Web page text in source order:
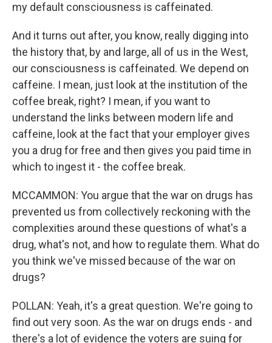
my default consciousness is caffeinated.
And it turns out after, you know, really digging into
the history that, by and large, all of us in the West,
our consciousness is caffeinated. We depend on
caffeine. I mean, just look at the institution of the
coffee break, right? I mean, if you want to
understand the links between modern life and
caffeine, look at the fact that your employer gives
you a drug for free and then gives you paid time in
which to ingest it - the coffee break.
MCCAMMON: You argue that the war on drugs has
prevented us from collectively reckoning with the
complexities around these questions of what's a
drug, what's not, and how to regulate them. What do
you think we've missed because of the war on
drugs?
POLLAN: Yeah, it's a great question. We're going to
find out very soon. As the war on drugs ends - and
there's a lot of evidence the voters are suing for